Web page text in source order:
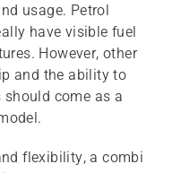
usage. Petrol
have visible fuel
However, other
and the ability to
come as a
flexibility, a combi